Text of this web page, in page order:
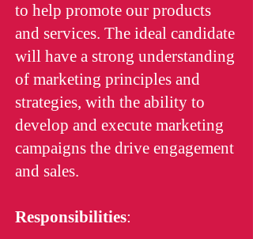
to help promote our products
and services. The ideal candidate
will have a strong understanding
of marketing principles and
strategies, with the ability to
develop and execute marketing
campaigns the drive engagement
and sales.
Responsibilities: